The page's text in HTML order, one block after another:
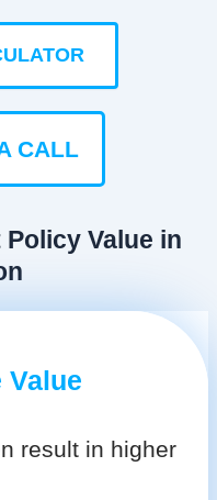
CALL
Value in
Value
result in higher